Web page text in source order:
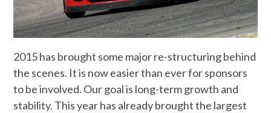
2015 has brought some major re-structuring behind
the scenes. It is now easier than ever for sponsors
to be involved. Our goal is long-term growth and
stability. This year has already brought the largest